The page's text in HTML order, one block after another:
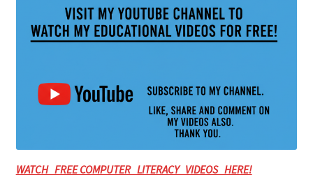
WATCH FREE COMPUTER LITERACY VIDEOS HERE!